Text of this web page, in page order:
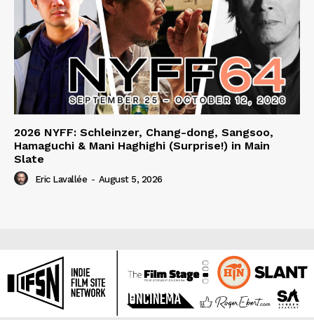
2026 NYFF: Schleinzer, Chang-dong, Sangsoo,
Hamaguchi & Mani Haghighi (Surprise!) in Main
Slate
Eric Lavallée - August 5, 2026